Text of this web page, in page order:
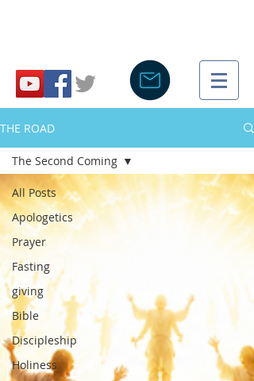
THE ROAD
All Posts
Apologetics
Prayer
Fasting
giving
Bible
Discipleship
Holiness
The Second Coming